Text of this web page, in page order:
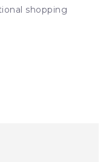
shopping